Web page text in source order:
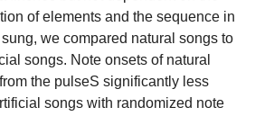
of elements and the sequence in
we compared natural songs to
songs. Note onsets of natural
the pulseS significantly less
songs with randomized note